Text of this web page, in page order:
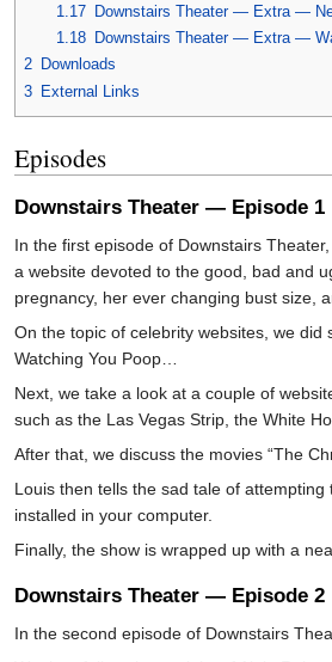
1.17 Downstairs Theater — Extra —
1.18
Downstairs Theater — Extra —
2 Downloads
3 External Links
Episodes
Downstairs Theater — Episode 1
In the first episode of Downstairs
a website devoted to the good, bad and
pregnancy, her ever changing bust size,
On the topic of celebrity websites, we
Watching You Poop…
Next, we take a look at a couple of
such as the Las Vegas Strip, the White
After that, we discuss the movies “The
Louis then tells the sad tale of
installed in your computer.
Finally, the show is wrapped up with a
Downstairs Theater — Episode 2
In the second episode of Downstairs